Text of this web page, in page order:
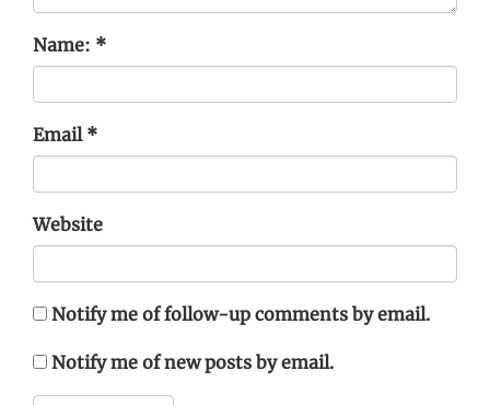
Name: *
Email *
Website
Notify me of follow-up comments by email.
Notify me of new posts by email.